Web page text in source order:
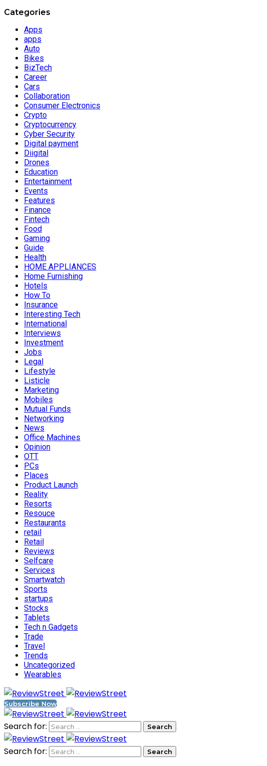
Categories
Apps
apps
Auto
Bikes
BizTech
Career
Cars
Collaboration
Consumer Electronics
Crypto
Cryptocurrency
Cyber Security
Digital payment
Diigital
Drones
Education
Entertainment
Events
Features
Finance
Fintech
Food
Gaming
Guide
Health
HOME APPLIANCES
Home Furnishing
Hotels
How To
Insurance
Interesting Tech
International
Interviews
Investment
Jobs
Legal
Lifestyle
Listicle
Marketing
Mobiles
Mutual Funds
Networking
News
Office Machines
Opinion
OTT
PCs
Places
Product Launch
Reality
Resorts
Resouce
Restaurants
retail
Retail
Reviews
Selfcare
Services
Smartwatch
Sports
startups
Stocks
Tablets
Tech n Gadgets
Trade
Travel
Trends
Uncategorized
Wearables
Subscribe Now
Search for:
Search for: